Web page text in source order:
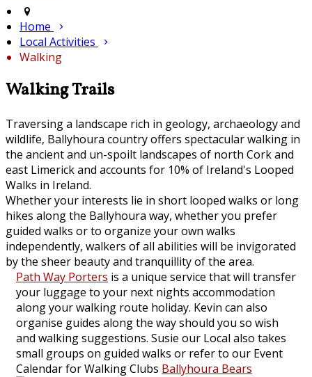
Home
Local Activities
Walking
Walking Trails
Traversing a landscape rich in geology, archaeology and
wildlife, Ballyhoura country offers spectacular walking in
the ancient and un-spoilt landscapes of north Cork and
east Limerick and accounts for 10% of Ireland's Looped
Walks in Ireland.
Whether your interests lie in short looped walks or long
hikes along the Ballyhoura way, whether you prefer
guided walks or to organize your own walks
independently, walkers of all abilities will be invigorated
by the sheer beauty and tranquillity of the area.
Path Way Porters is a unique service that will transfer
your luggage to your next nights accommodation
along your walking route holiday. Kevin can also
organise guides along the way should you so wish
and walking suggestions. Susie our Local also takes
small groups on guided walks or refer to our Event
Calendar for Walking Clubs Ballyhoura Bears